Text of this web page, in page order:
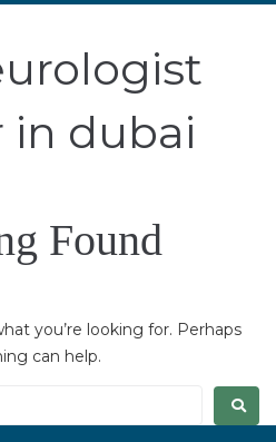
in dubai
Found
you’re looking for. Perhaps
can help.